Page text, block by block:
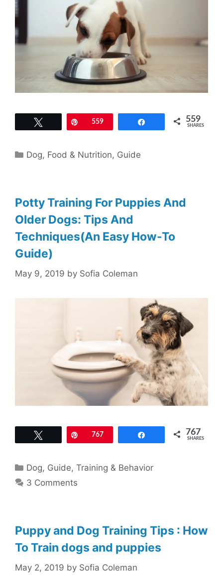
Pin559 559
SHARES
Categories
Dog, Food & Nutrition, Guide
Potty Training For Puppies And
Older Dogs: Tips And
Techniques(An Easy How-To
Guide)
May 9, 2019 by Sofia Coleman
Pin767 767
SHARES
Categories
Dog, Guide,Training & Behavior
3 Comments
Puppy and Dog Training Tips : How
To Train dogs and puppies
May 2, 2019 by Sofia Coleman